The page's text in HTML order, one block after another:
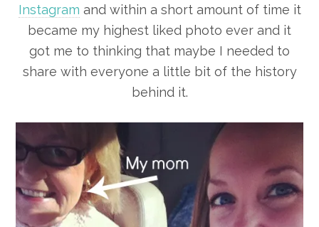
Instagram and within a short amount of time it
became my highest liked photo ever and it
got me to thinking that maybe I needed to
share with everyone a little bit of the history
behind it.